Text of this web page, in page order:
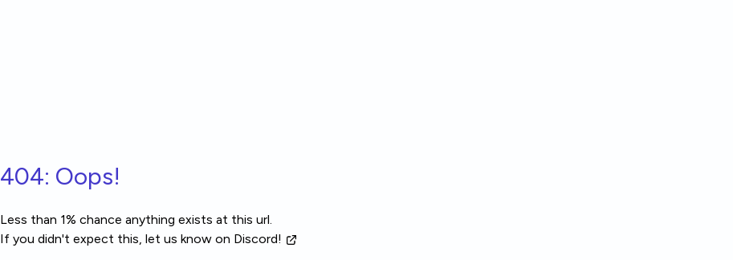
404: Oops!
Less than 1% chance anything exists at this url.
If you didn't expect this, let us know on Discord!